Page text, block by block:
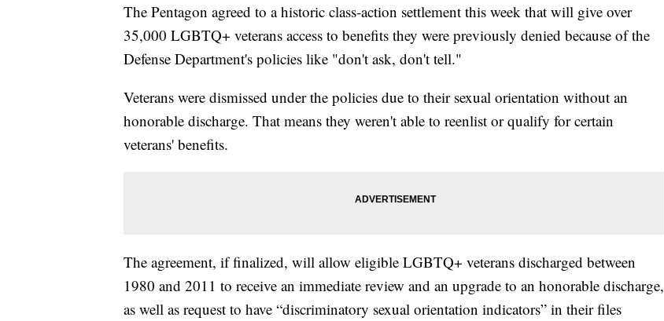
The Pentagon agreed to a historic class-action settlement this week that will give over
35,000 LGBTQ+ veterans access to benefits they were previously denied because of the
Defense Department's policies like "don't ask, don't tell."
Veterans were dismissed under the policies due to their sexual orientation without an
honorable discharge. That means they weren't able to reenlist or qualify for certain
veterans' benefits.
The agreement, if finalized, will allow eligible LGBTQ+ veterans discharged between
1980 and 2011 to receive an immediate review and an upgrade to an honorable discharge,
as well as request to have “discriminatory sexual orientation indicators” in their files